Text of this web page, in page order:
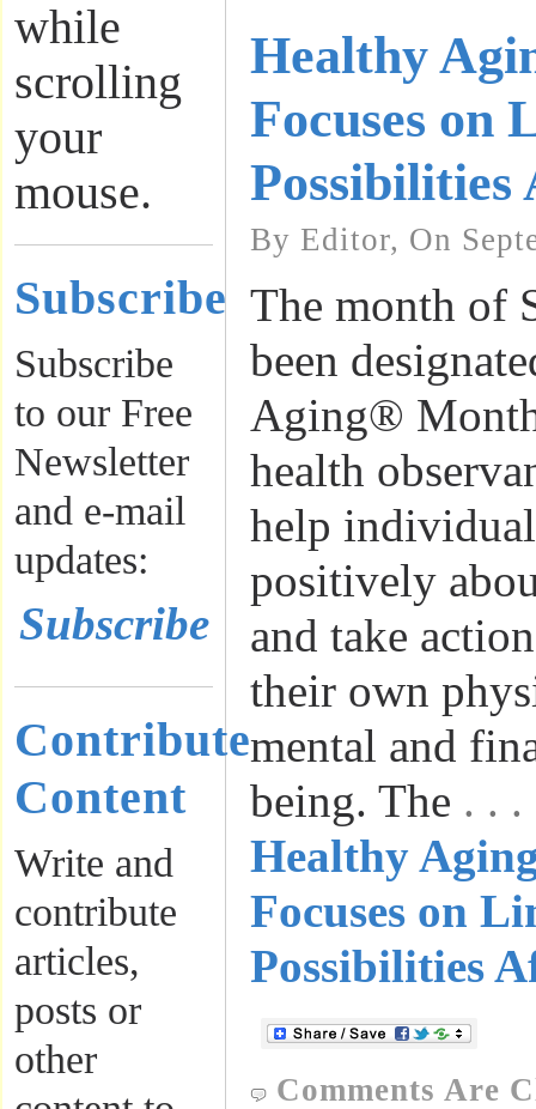
while
scrolling
your
mouse.
Subscribe
Subscribe
to our Free
Newsletter
and e-mail
updates:
Subscribe
Contribute
Content
Write and
contribute
articles,
posts or
other
Healthy
Focuses on
Possibilities
By Editor, On
The month of
been
Aging®
health
help
positively
and take
their own
mental and
being. The . .
Healthy
Focuses on
Possibilities
Comments Are